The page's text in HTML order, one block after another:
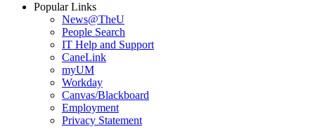
Popular Links
News@TheU
People Search
IT Help and Support
CaneLink
myUM
Workday
Canvas/Blackboard
Employment
Privacy Statement